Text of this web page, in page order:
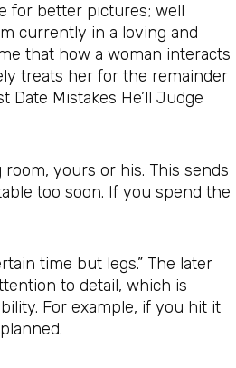
for better pictures; well
currently in a loving and
that how a woman interacts
treats her for the remainder
Mistakes He’ll Judge
yours or his. This sends
too soon. If you spend the
time but legs.” The later
to detail, which is
For example, if you hit it